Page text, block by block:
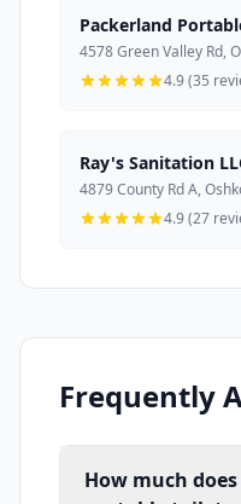
Packerland
4578 Green Valley Rd,
4.9 (35
Ray's Sanitation
4879 County Rd A,
4.9 (27
Frequently
How much